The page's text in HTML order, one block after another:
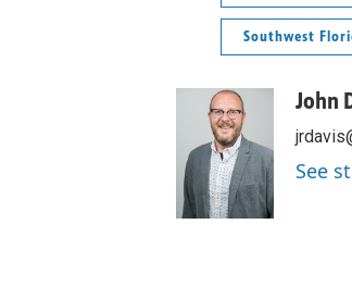
Southwest
John
See